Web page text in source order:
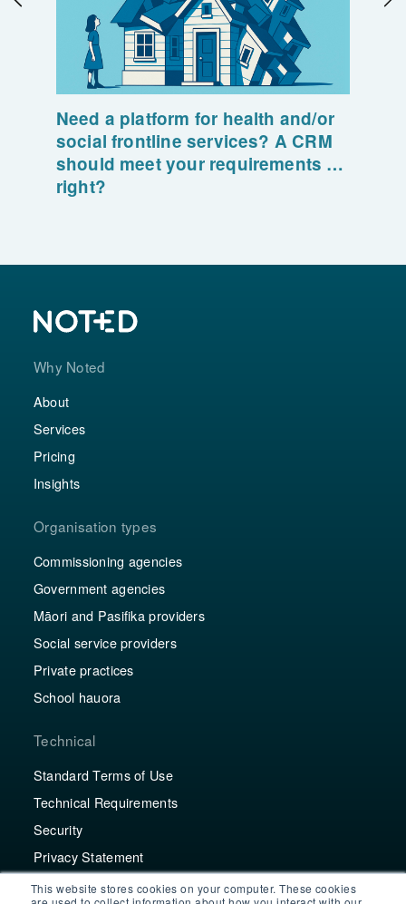
This website stores cookies on your computer. These cookies
Need a platform for health and/or
social frontline services? A CRM
should meet your requirements …
right?
Why Noted
About
Services
Pricing
Insights
Organisation types
Commissioning agencies
Government agencies
Māori and Pasifika providers
Social service providers
Private practices
School hauora
Technical
Standard Terms of Use
Technical Requirements
Security
Privacy Statement
Contact